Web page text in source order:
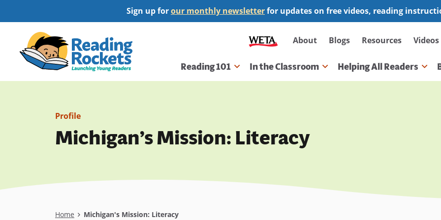
to
content
Sign up forour monthly newsletterfor updates on free videos, reading
Secondary
navigation
About Blogs Resources Videos
Main
navigation
Reading 101 In the Classroom Helping All Readers
Profile
Michigan’s Mission: Literacy
Home Michigan's Mission: Literacy